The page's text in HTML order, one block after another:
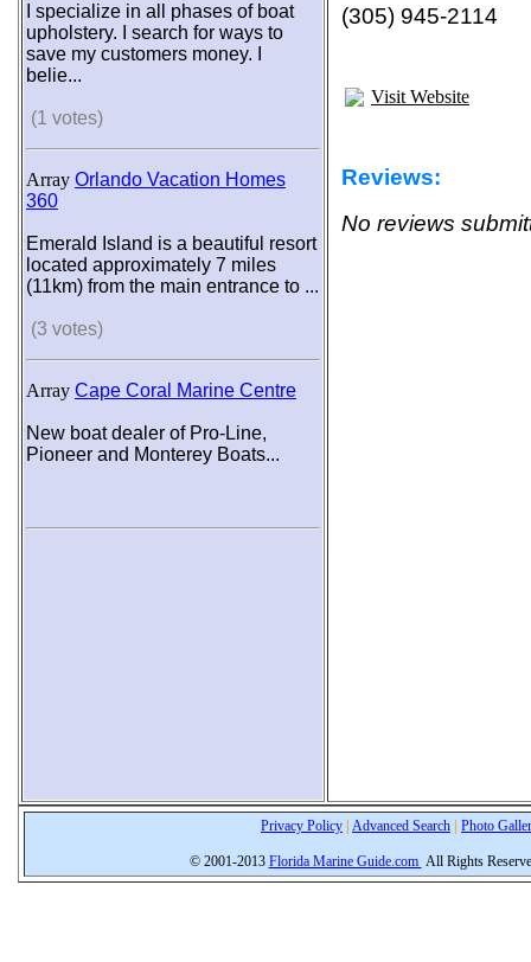
I specialize in all phases of boat
upholstery. I search for ways to
save my customers money. I
belie...
(1 votes)
Array Orlando Vacation Homes
360
Emerald Island is a beautiful resort
located approximately 7 miles
(11km) from the main entrance to ...
(3 votes)
Array Cape Coral Marine Centre
New boat dealer of Pro-Line,
Pioneer and Monterey Boats...
(305) 945-2114
Visit Website
Reviews:
No reviews
Privacy Policy Advanced Search Photo
© 2001-2013 Florida Marine Guide.com All Rights